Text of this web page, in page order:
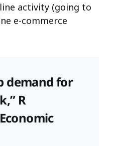
activity (going to
e-commerce
demand for
R